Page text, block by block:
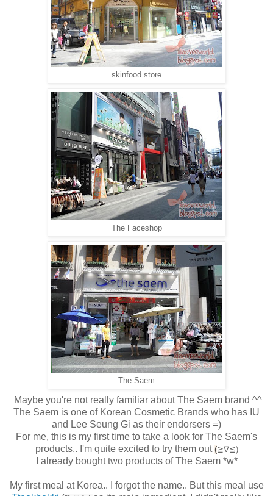
skinfood store
The Faceshop
The Saem
Maybe you're not really familiar about The Saem brand ^^
The Saem is one of Korean Cosmetic Brands who has IU
and Lee Seung Gi as their endorsers =)
For me, this is my first time to take a look for The Saem's
products.. I'm quite excited to try them out (≧∇≦)
I already bought two products of The Saem *w*
My first meal at Korea.. I forgot the name.. But this meal use